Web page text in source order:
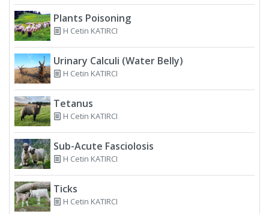
Plants Poisoning
H Cetin KATIRCI
Urinary Calculi (Water Belly)
H Cetin KATIRCI
Tetanus
H Cetin KATIRCI
Sub-Acute Fasciolosis
H Cetin KATIRCI
Ticks
H Cetin KATIRCI